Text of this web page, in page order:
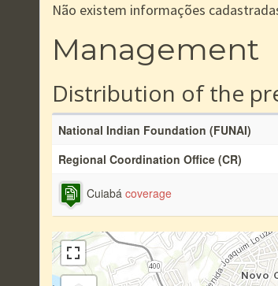
Não existem informações
Management
Distribution of the
National Indian Foundation (FUNAI)
Regional Coordination Office (CR)
Cuiabá coverage